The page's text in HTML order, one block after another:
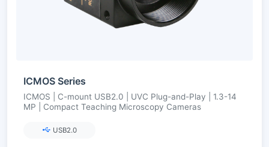
ICMOS Series
ICMOS | C-mount USB2.0 | UVC Plug-and-Play | 1.3-14
MP | Compact Teaching Microscopy Cameras
USB2.0